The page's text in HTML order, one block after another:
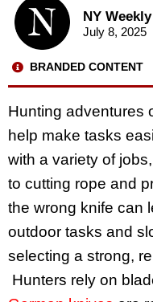
NY
July 8, 2025
BRANDED CONTENT
Hunting adventures
help make tasks
with a variety of
to cutting rope and
the wrong knife can
outdoor tasks and
selecting a strong,
Hunters rely on